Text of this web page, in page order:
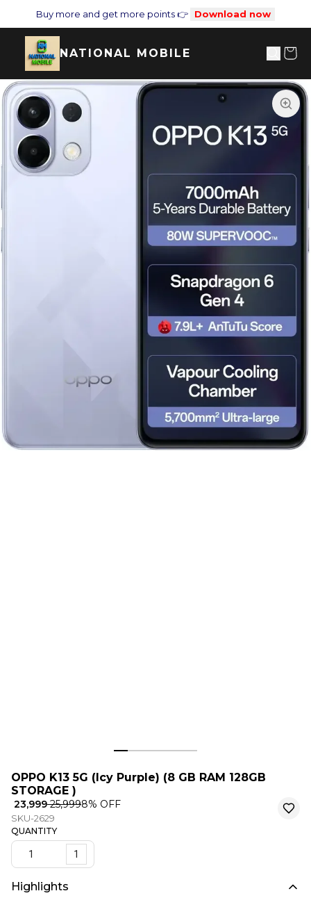
Buy more and get more points 👉 Download now
NATIONAL MOBILE
OPPO K13 5G (Icy Purple) (8 GB RAM 128GB
STORAGE )
₹ 23,999₹ 25,9998% OFF
SKU-2629
QUANTITY
1
Highlights